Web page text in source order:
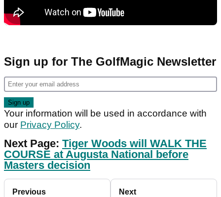
Sign up for The GolfMagic Newsletter
Your information will be used in accordance with
our Privacy Policy.
Next Page: Tiger Woods will WALK THE
COURSE at Augusta National before
Masters decision
Previous Next